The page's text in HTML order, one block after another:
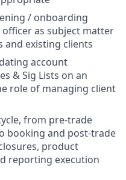
/ onboarding
as subject matter
existing clients
account
& Sig Lists on an
role of managing client
from pre-trade
booking and post-trade
product
reporting execution